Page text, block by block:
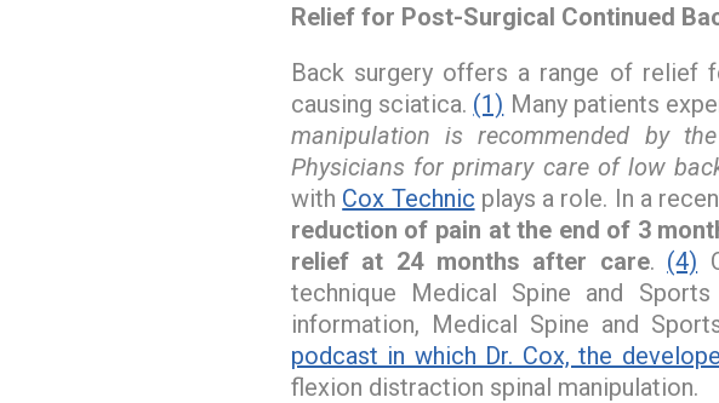
Relief for Post-Surgical Continued
Back surgery offers a range of relief
causing sciatica. (1) Many patients
manipulation is recommended by
Physicians for primary care of low
with Cox Technic plays a role. In a
reduction of pain at the end of 3
relief at 24 months after care. (4)
technique Medical Spine and
information, Medical Spine and
podcast in which Dr. Cox, the
flexion distraction spinal manipulation.